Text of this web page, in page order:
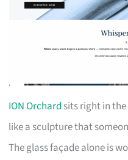
ION Orchard sits right in
like a sculpture that
The glass façade alone is